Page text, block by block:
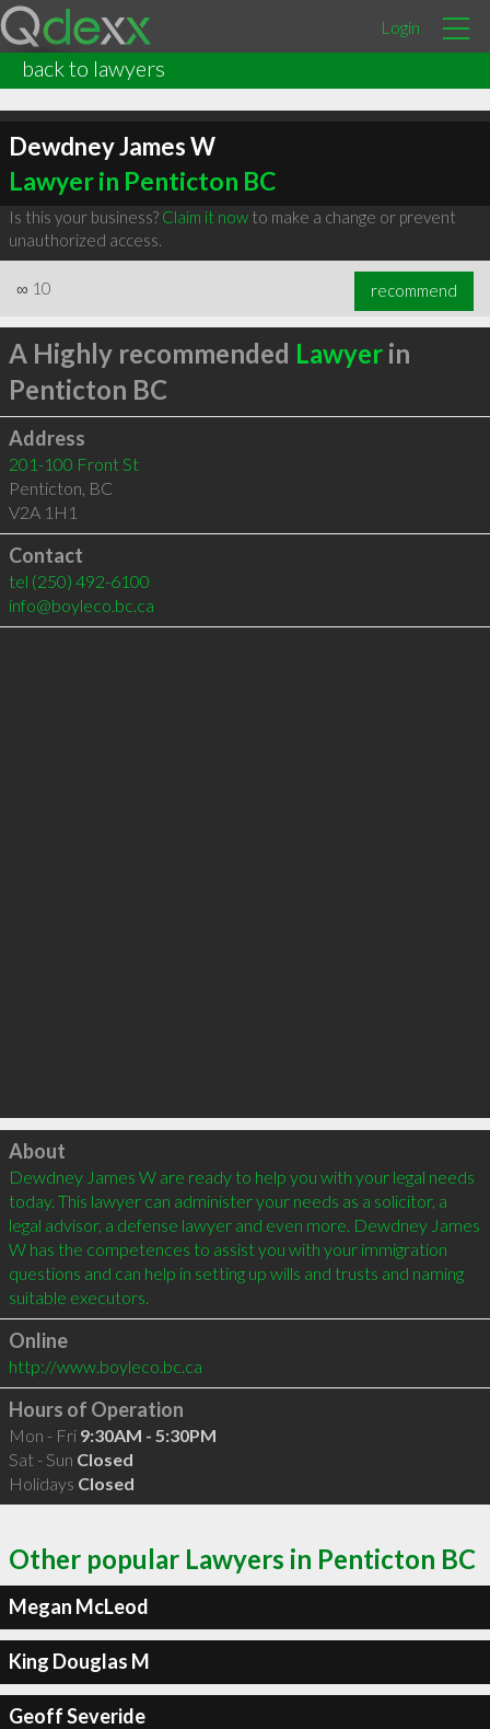
Login
back to lawyers
Dewdney James W
Lawyer in Penticton BC
Is this your business? Claim it nowto make a change or prevent
unauthorized access.
∞ 10 recommend
A Highly recommended Lawyerin
Penticton BC
Address
201-100 Front St
Penticton, BC
V2A 1H1
Contact
tel (250) 492-6100
info@boyleco.bc.ca
Click to load
About
Dewdney James W are ready to help you with your legal needs
today. This lawyer can administer your needs as a solicitor, a
legal advisor, a defense lawyer and even more. Dewdney James
W has the competences to assist you with your immigration
questions and can help in setting up wills and trusts and naming
Online
http://www.boyleco.bc.ca
Hours of Operation
Mon - Fri 9:30AM - 5:30PM
Sat - Sun Closed
Holidays Closed
Other popular Lawyers in Penticton BC
Megan McLeod
King Douglas M
Geoff Severide